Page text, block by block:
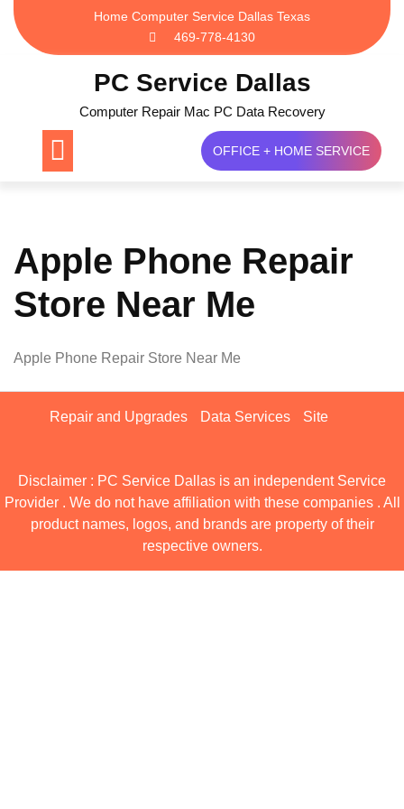
Skip
content
Home Computer Service Dallas Texas
469-778-4130
PC Service Dallas
Computer Repair Mac PC Data Recovery
OFFICE + HOME SERVICE
Apple Phone Repair
Store Near Me
Apple Phone Repair Store Near Me
Repair and Upgrades Data Services Site
Disclaimer : PC Service Dallas is an independent Service
Provider . We do not have affiliation with these companies . All
product names, logos, and brands are property of their
respective owners.